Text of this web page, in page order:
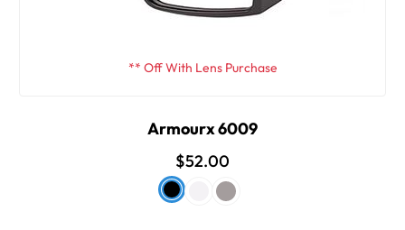
** Off With Lens Purchase
Armourx 6009
$52.00